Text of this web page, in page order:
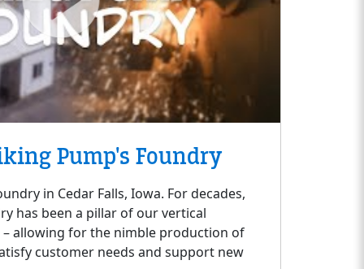
Pump's Foundry
in Cedar Falls, Iowa. For decades,
has been a pillar of our vertical
allowing for the nimble production of
customer needs and support new